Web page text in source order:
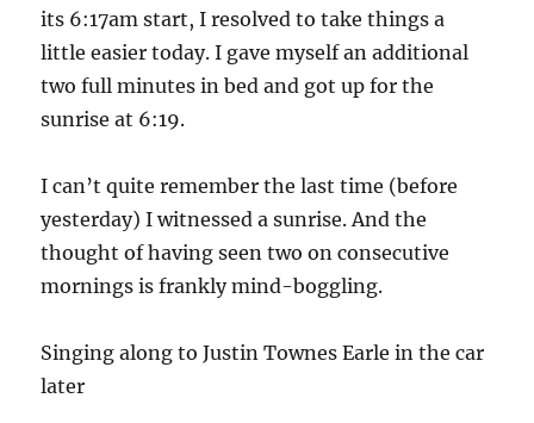
its 6:17am start, I resolved to take things a
little easier today. I gave myself an additional
two full minutes in bed and got up for the
sunrise at 6:19.
I can’t quite remember the last time (before
yesterday) I witnessed a sunrise. And the
thought of having seen two on consecutive
mornings is frankly mind-boggling.
Singing along to Justin Townes Earle in the car
later